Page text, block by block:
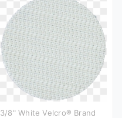
3/8" White Velcro® Brand